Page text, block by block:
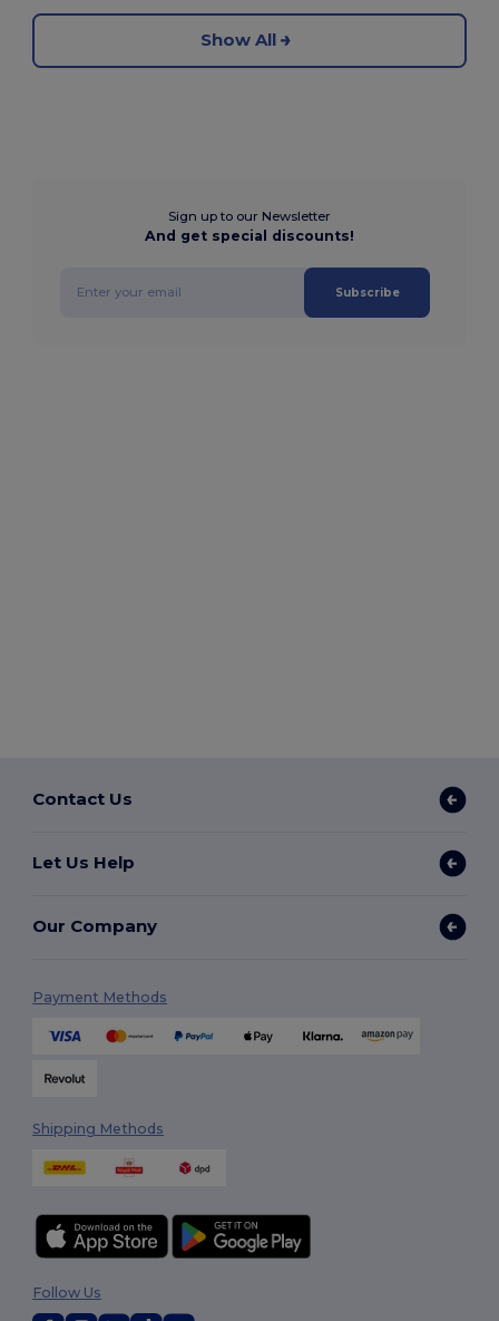
Show All
Sign up to our Newsletter
And get special discounts!
Subscribe
Contact Us
Let Us Help
Our Company
Payment Methods
Shipping Methods
Follow Us